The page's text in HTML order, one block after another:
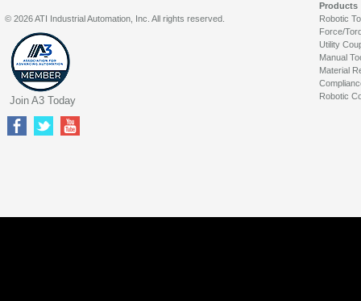
Products
Robotic
Force/
Utility
Manual
Material
Robotic
© 2026 ATI Industrial Automation, Inc. All rights reserved.
Join A3 Today